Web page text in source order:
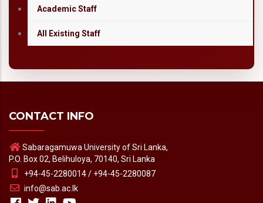
Academic Staff
All Existing Staff
CONTACT INFO
Sabaragamuwa University of Sri Lanka,
P.O. Box 02, Belihuloya, 70140, Sri Lanka
+94-45-2280014 / +94-45-2280087
info@sab.ac.lk